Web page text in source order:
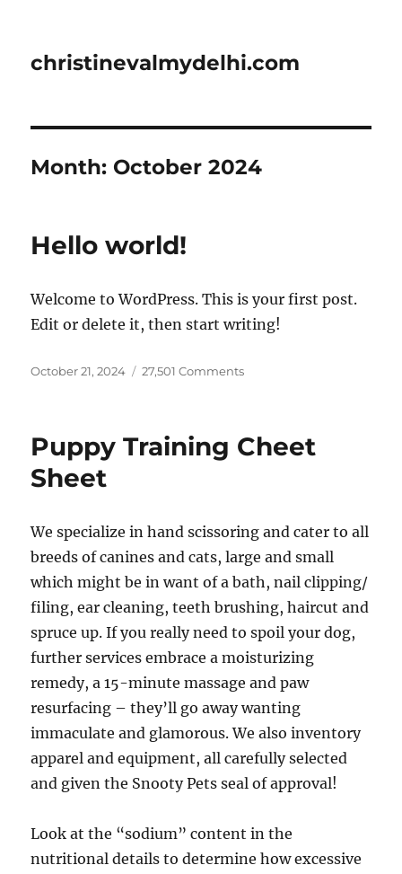
christinevalmydelhi.com
Month: October 2024
Hello world!
Welcome to WordPress. This is your first post.
Edit or delete it, then start writing!
Posted
October 21, 2024 27,501 Commentson
Puppy Training Cheet
Sheet
We specialize in hand scissoring and cater to all
breeds of canines and cats, large and small
which might be in want of a bath, nail clipping/
filing, ear cleaning, teeth brushing, haircut and
spruce up. If you really need to spoil your dog,
further services embrace a moisturizing
remedy, a 15-minute massage and paw
resurfacing – they’ll go away wanting
immaculate and glamorous. We also inventory
apparel and equipment, all carefully selected
and given the Snooty Pets seal of approval!
Look at the “sodium” content in the
nutritional details to determine how excessive